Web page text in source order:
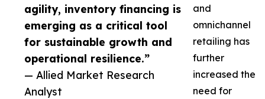
agility, inventory financing is
emerging as a critical tool
for sustainable growth and
operational resilience.”
— Allied Market Research
Analyst
and
omnichannel
retailing has
further
increased the
need for